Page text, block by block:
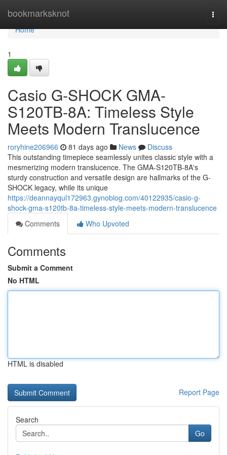
bookmarksknot
Home
Home
1
Casio G-SHOCK GMA-
S120TB-8A: Timeless Style
Meets Modern Translucence
roryhine206966 81 days ago News
Discuss
This outstanding timepiece seamlessly unites classic style with a
mesmerizing modern translucence. The GMA-S120TB-8A's
sturdy construction and versatile design are hallmarks of the G-
SHOCK legacy, while its unique
https://deannayqul172963.gynoblog.com/40122935/casio-g-
shock-gma-s120tb-8a-timeless-style-meets-modern-translucence
Comments
Who Upvoted
Comments
Submit a Comment
No HTML
HTML is disabled
Report Page
Search
Go